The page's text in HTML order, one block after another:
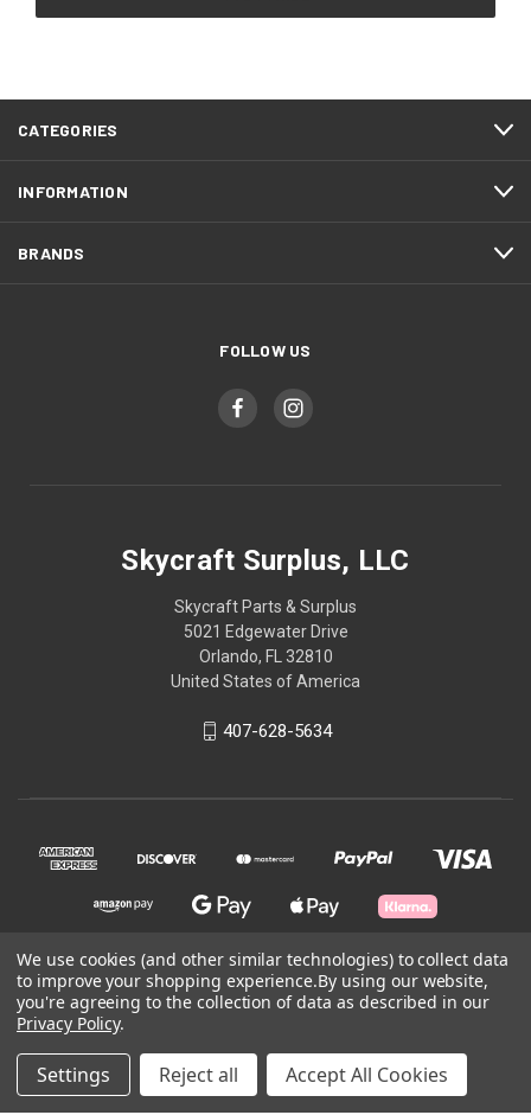
CATEGORIES
INFORMATION
BRANDS
FOLLOW US
Skycraft Surplus, LLC
Skycraft Parts & Surplus
5021 Edgewater Drive
Orlando, FL 32810
United States of America
407-628-5634
© 2026 Skycraft Surplus, LLC
We use cookies (and other similar technologies) to collect data
to improve your shopping experience.By using our website,
you're agreeing to the collection of data as described in our
Privacy Policy.
Settings Reject all Accept All Cookies